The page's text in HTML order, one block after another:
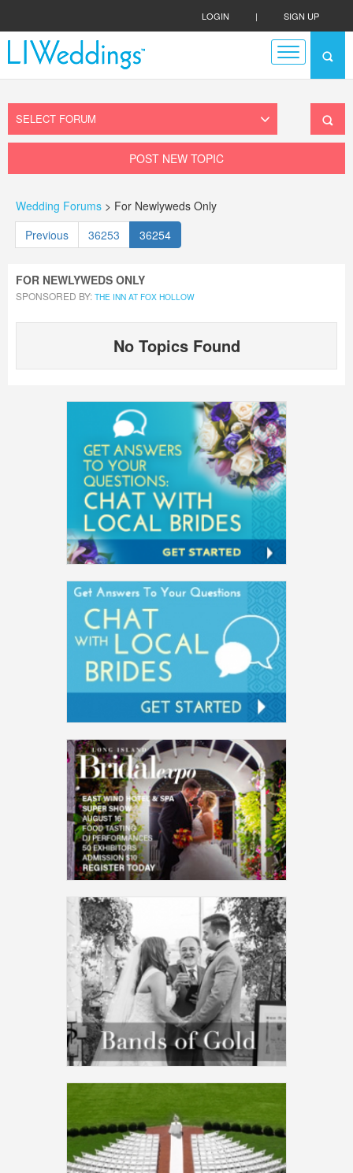
LOGIN | SIGN UP
POST NEW TOPIC
Wedding Forums > For Newlyweds Only
Previous
36253 36254
FOR NEWLYWEDS ONLY
SPONSORED BY: THE INN AT FOX HOLLOW
No Topics Found